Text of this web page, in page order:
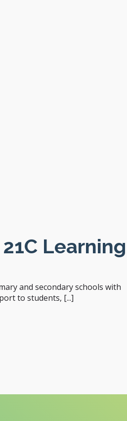
Learning
and secondary schools with
to students, [...]